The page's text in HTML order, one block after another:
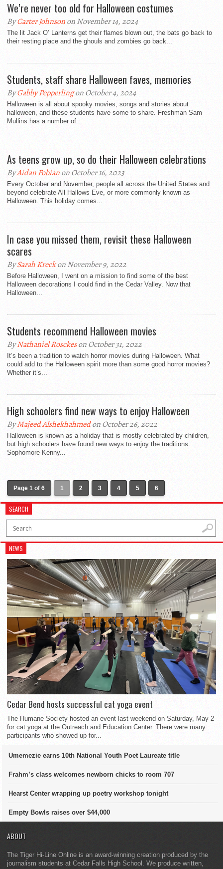
We’re never too old for Halloween costumes
ByCarter Johnsonon November 14, 2024
The lit Jack O’ Lanterns get their flames blown out, the bats go back to
their resting place and the ghouls and zombies go back...
Students, staff share Halloween faves, memories
ByGabby Pepperlingon October 4, 2024
Halloween is all about spooky movies, songs and stories about
halloween, and these students have some to share. Freshman Sam
Mullins has a number of...
As teens grow up, so do their Halloween celebrations
ByAidan Fobianon October 16, 2023
Every October and November, people all across the United States and
beyond celebrate All Hallows Eve, or more commonly known as
Halloween. This holiday comes...
In case you missed them, revisit these Halloween
scares
BySarah Kreckon November 9, 2022
Before Halloween, I went on a mission to find some of the best
Halloween decorations I could find in the Cedar Valley. Now that
Halloween...
Students recommend Halloween movies
ByNathaniel Rosckeson October 31, 2022
It’s been a tradition to watch horror movies during Halloween. What
could add to the Halloween spirit more than some good horror movies?
Whether it’s...
High schoolers find new ways to enjoy Halloween
ByMajeed Alshekhahmedon October 26, 2022
Halloween is known as a holiday that is mostly celebrated by children,
but high schoolers have found new ways to enjoy the traditions.
Sophomore Kenny...
Page 1 of 6 1 2 3 4 5 6
SEARCH
NEWS
Cedar Bend hosts successful cat yoga event
The Humane Society hosted an event last weekend on Saturday, May 2
for cat yoga at the Outreach and Education Center. There were many
participants who showed up for...
Umemezie earns 10th National Youth Poet Laureate title
Frahm’s class welcomes newborn chicks to room 707
Hearst Center wrapping up poetry workshop tonight
Empty Bowls raises over $44,000
ABOUT
The Tiger Hi-Line Online is an award-winning creation produced by the
journalism students at Cedar Falls High School. We produce written,